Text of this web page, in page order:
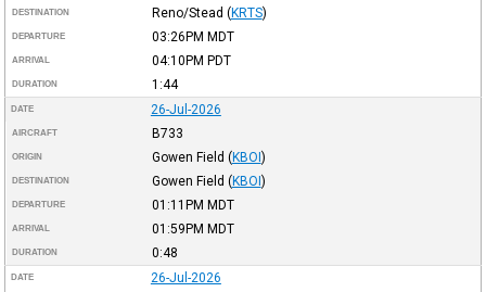
DESTINATION Reno/Stead (KRTS)
DEPARTURE 03:26PM MDT
ARRIVAL 04:10PM PDT
DURATION 1:44
DATE 26-Jul-2026
AIRCRAFT B733
ORIGIN Gowen Field (KBOI)
DESTINATION Gowen Field (KBOI)
DEPARTURE 01:11PM MDT
ARRIVAL 01:59PM MDT
DURATION 0:48
DATE 26-Jul-2026